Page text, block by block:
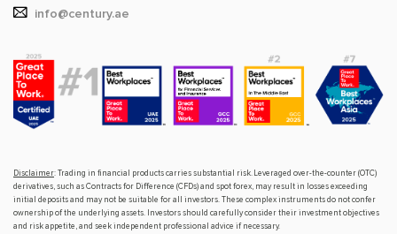
info@century.ae
Disclaimer: Trading in financial products carries substantial risk. Leveraged over-the-counter (OTC)
derivatives, such as Contracts for Difference (CFDs) and spot forex, may result in losses exceeding
initial deposits and may not be suitable for all investors. These complex instruments do not confer
ownership of the underlying assets. Investors should carefully consider their investment objectives
and risk appetite, and seek independent professional advice if necessary.